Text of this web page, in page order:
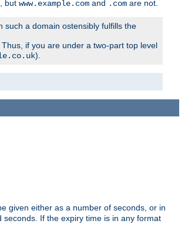
but www.example.com and .com are not.
such a domain ostensibly fulfills the
if you are under a two-part top level
).
given either as a number of seconds, or in
If the expiry time is in any format